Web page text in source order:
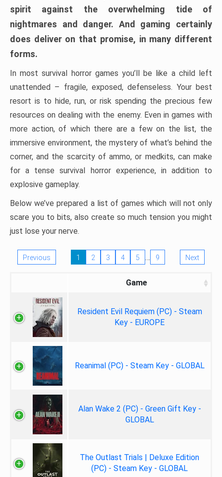
spirit against the overwhelming tide of
nightmares and danger. And gaming certainly
does deliver on that promise, in many different
forms.
In most survival horror games you’ll be like a child left
unattended – fragile, exposed, defenseless. Your best
resort is to hide, run, or risk spending the precious few
resources on dealing with the enemy. Even in games with
more action, of which there are a few on the list, the
immersive environment, the mystery of what’s behind the
corner, and the scarcity of ammo, or medkits, can make
for a tense survival horror experience, in addition to
explosive gameplay.
Below we’ve prepared a list of games which will not only
scare you to bits, also create so much tension you might
just lose your nerve.
Previous 1 2 3 4 5 … 9 Next
Game
Resident Evil Requiem (PC) - Steam
Key - EUROPE
Reanimal (PC) - Steam Key - GLOBAL
Alan Wake 2 (PC) - Green Gift Key -
GLOBAL
The Outlast Trials | Deluxe Edition
(PC) - Steam Key - GLOBAL